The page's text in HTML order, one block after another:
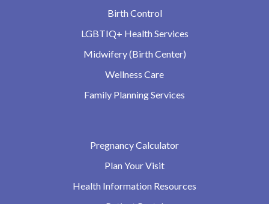
Birth Control
LGBTIQ+ Health Services
Midwifery (Birth Center)
Wellness Care
Family Planning Services
Pregnancy Calculator
Plan Your Visit
Health Information Resources